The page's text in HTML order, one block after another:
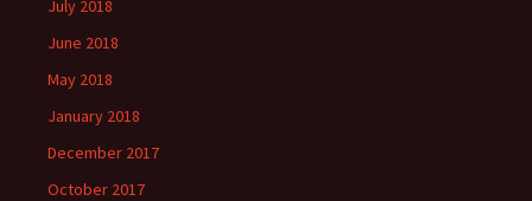
July 2018
June 2018
May 2018
January 2018
December 2017
October 2017